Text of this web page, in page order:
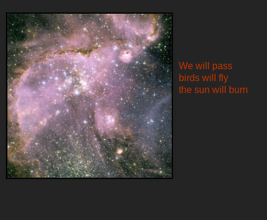
We will pass
birds will fly
the sun will burn